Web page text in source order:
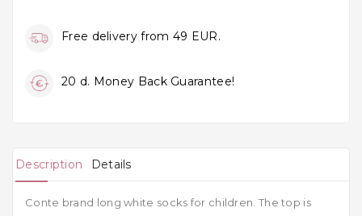
Free delivery from 49 EUR.
20 d. Money Back Guarantee!
Description Details
Conte brand long white socks for children. The top is